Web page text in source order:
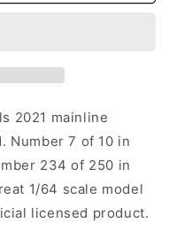
2021 mainline
Number 7 of 10 in
234 of 250 in
1/64 scale model
licensed product.